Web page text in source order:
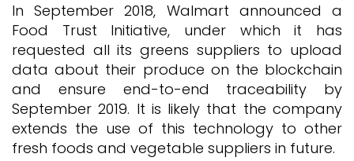
In September 2018, Walmart announced a
Food Trust Initiative, under which it has
requested all its greens suppliers to upload
data about their produce on the blockchain
and ensure end-to-end traceability by
September 2019. It is likely that the company
extends the use of this technology to other
fresh foods and vegetable suppliers in future.